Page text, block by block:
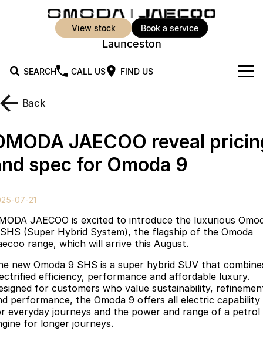
view stock book a service
Launceston
SEARCH CALL US FIND US
New Vehicles
Jaecoo J5
From $25,990* Driveaway.
Jaecoo J5 EV
From $36,990^ Driveaway
From $34,990^ driveaway,
Jaecoo J7 SHS
Medium Hybrid SUV
Jaecoo J8
Jaecoo J8 SHS
Now with 7 Seats
Omoda 9 SHS
Crossover Hybrid SUV
Jaecoo
Offers
Stock Specials
Parts
Parts
Accessories
Finance
Omoda Jaecoo Financial Services
Finance Calculator
Owners
MY OJ
Fleet
Back
JAECOO reveal
spec for Omoda 9
07-21
JAECOO is excited to introduce the luxurious
(Super Hybrid System), the flagship of the Omoda
range, which will arrive this August.
new Omoda 9 SHS is a super hybrid SUV that
efficiency, performance and affordable luxury.
for customers who value sustainability,
performance, the Omoda 9 offers all electric capability
everyday journeys and the power and range of a petrol
for longer journeys.